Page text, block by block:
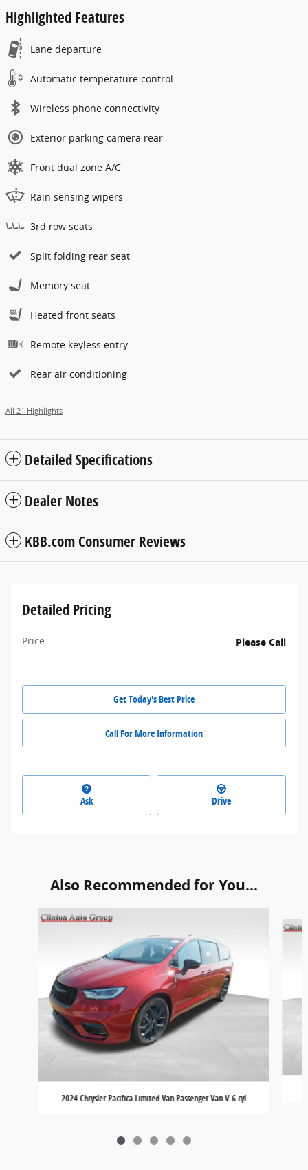
Highlighted Features
Lane departure
Automatic temperature control
Wireless phone connectivity
Exterior parking camera rear
Front dual zone A/C
Rain sensing wipers
3rd row seats
Split folding rear seat
Memory seat
Heated front seats
Remote keyless entry
Rear air conditioning
All 21 Highlights
Detailed Specifications
Dealer Notes
KBB.com Consumer Reviews
Detailed Pricing
Price Please Call
Get Today's Best Price
Call For More Information
Ask Drive
Also Recommended for You...
Slide 1 of 5
2024 Chrysler Pacifica Limited Van Passenger Van V-6 cyl